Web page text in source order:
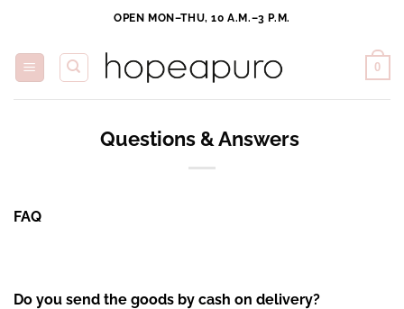
content
OPEN MON–THU, 10 A.M.–3 P.M.
0
Questions & Answers
FAQ
Do you send the goods by cash on delivery?